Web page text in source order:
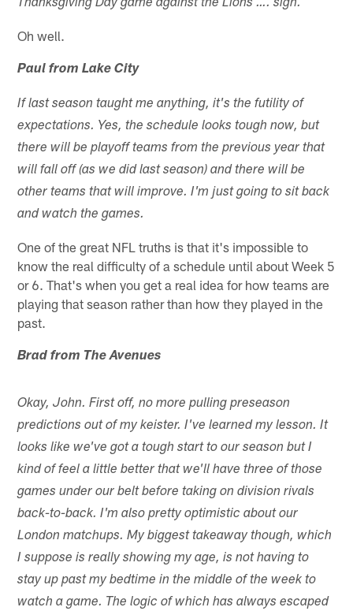
Thanksgiving Day game against the Lions …. sigh.
Oh well.
Paul from Lake City
If last season taught me anything, it's the futility of
expectations. Yes, the schedule looks tough now, but
there will be playoff teams from the previous year that
will fall off (as we did last season) and there will be
other teams that will improve. I'm just going to sit back
and watch the games.
One of the great NFL truths is that it's impossible to
know the real difficulty of a schedule until about Week 5
or 6. That's when you get a real idea for how teams are
playing that season rather than how they played in the
past.
Brad from The Avenues
Okay, John. First off, no more pulling preseason
predictions out of my keister. I've learned my lesson. It
looks like we've got a tough start to our season but I
kind of feel a little better that we'll have three of those
games under our belt before taking on division rivals
back-to-back. I'm also pretty optimistic about our
London matchups. My biggest takeaway though, which
I suppose is really showing my age, is not having to
stay up past my bedtime in the middle of the week to
watch a game. The logic of which has always escaped